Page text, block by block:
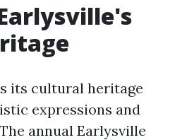
its cultural heritage
expressions and
annual Earlysville